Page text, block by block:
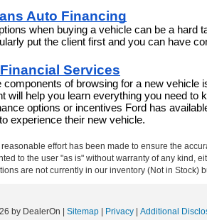
Auto Financing
when buying a vehicle can be a
put the client first and you can have
Services
of browsing for a new
will help you learn everything you need
options or incentives Ford has
experience their new vehicle.
effort has been made to ensure the
to the user "as is" without warranty of any kind,
are not currently in our inventory (Not in
by DealerOn Sitemap Privacy Additional